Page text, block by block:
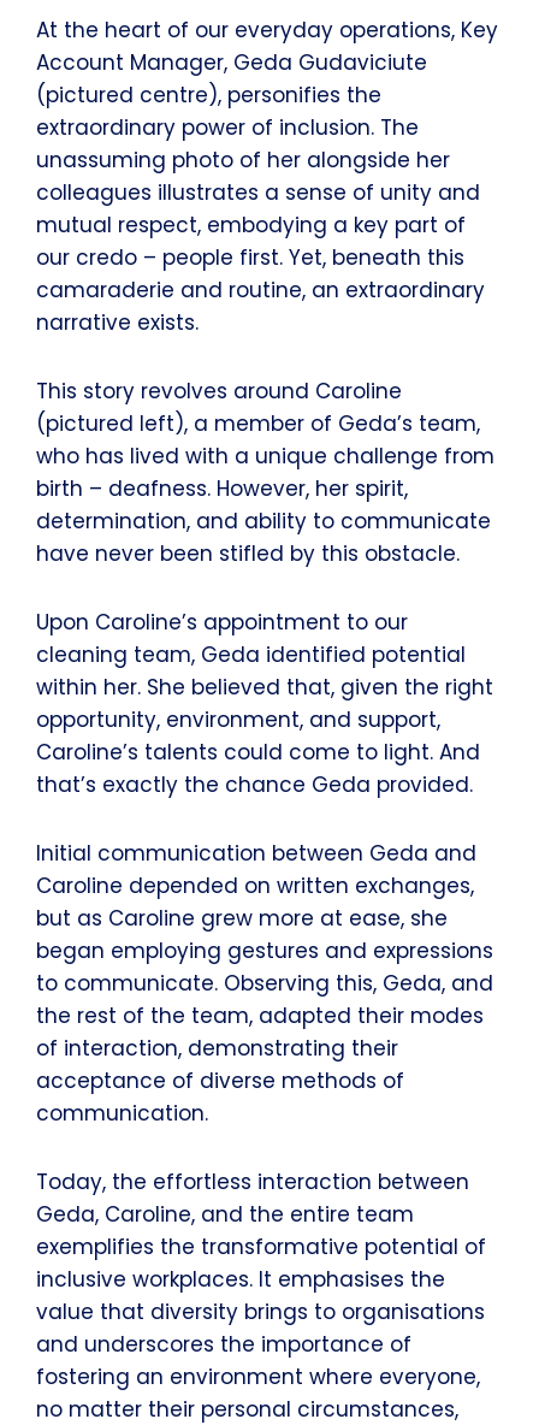
At the heart of our everyday operations, Key
Account Manager, Geda Gudaviciute
(pictured centre), personifies the
extraordinary power of inclusion. The
unassuming photo of her alongside her
colleagues illustrates a sense of unity and
mutual respect, embodying a key part of
our credo – people first. Yet, beneath this
camaraderie and routine, an extraordinary
narrative exists.
This story revolves around Caroline
(pictured left), a member of Geda’s team,
who has lived with a unique challenge from
birth – deafness. However, her spirit,
determination, and ability to communicate
have never been stifled by this obstacle.
Upon Caroline’s appointment to our
cleaning team, Geda identified potential
within her. She believed that, given the right
opportunity, environment, and support,
Caroline’s talents could come to light. And
that’s exactly the chance Geda provided.
Initial communication between Geda and
Caroline depended on written exchanges,
but as Caroline grew more at ease, she
began employing gestures and expressions
to communicate. Observing this, Geda, and
the rest of the team, adapted their modes
of interaction, demonstrating their
acceptance of diverse methods of
communication.
Today, the effortless interaction between
Geda, Caroline, and the entire team
exemplifies the transformative potential of
inclusive workplaces. It emphasises the
value that diversity brings to organisations
and underscores the importance of
fostering an environment where everyone,
no matter their personal circumstances,